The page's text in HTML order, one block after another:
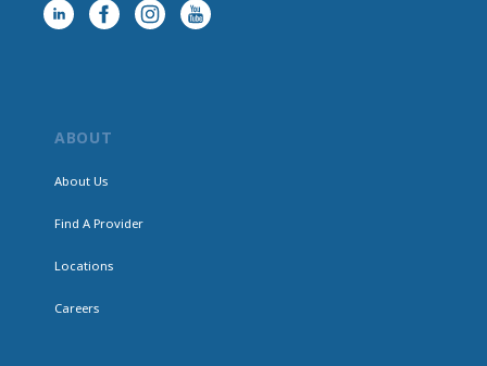
ABOUT
About Us
Find A Provider
Locations
Careers